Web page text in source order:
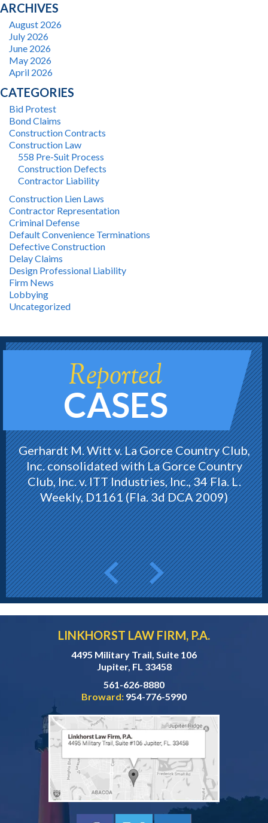
ARCHIVES
August 2026
July 2026
June 2026
May 2026
April 2026
CATEGORIES
Bid Protest
Bond Claims
Construction Contracts
Construction Law
558 Pre-Suit Process
Construction Defects
Contractor Liability
Construction Lien Laws
Contractor Representation
Criminal Defense
Default Convenience Terminations
Defective Construction
Delay Claims
Design Professional Liability
Firm News
Lobbying
Uncategorized
Reported
CASES
Gerhardt M. Witt v. La Gorce Country Club,
Inc. consolidated with La Gorce Country
Club, Inc. v. ITT Industries, Inc., 34 Fla. L.
Weekly, D1161 (Fla. 3d DCA 2009)
LINKHORST LAW FIRM, P.A.
4495 Military Trail, Suite 106
Jupiter, FL 33458
561-626-8880
Broward: 954-776-5990